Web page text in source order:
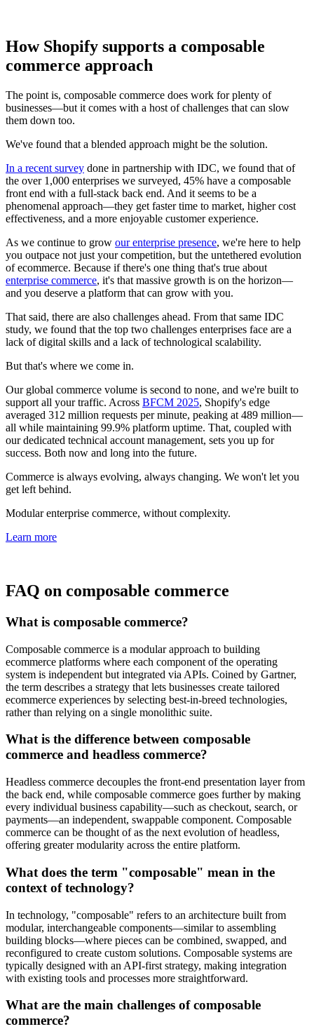
How Shopify supports a composable
commerce approach
The point is, composable commerce does work for plenty of
businesses—but it comes with a host of challenges that can slow
them down too.
We've found that a blended approach might be the solution.
In a recent survey done in partnership with IDC, we found that of
the over 1,000 enterprises we surveyed, 45% have a composable
front end with a full-stack back end. And it seems to be a
phenomenal approach—they get faster time to market, higher cost
effectiveness, and a more enjoyable customer experience.
As we continue to grow our enterprise presence, we're here to help
you outpace not just your competition, but the untethered evolution
of ecommerce. Because if there's one thing that's true about
enterprise commerce, it's that massive growth is on the horizon—
and you deserve a platform that can grow with you.
That said, there are also challenges ahead. From that same IDC
study, we found that the top two challenges enterprises face are a
lack of digital skills and a lack of technological scalability.
But that's where we come in.
Our global commerce volume is second to none, and we're built to
support all your traffic. Across BFCM 2025, Shopify's edge
averaged 312 million requests per minute, peaking at 489 million—
all while maintaining 99.9% platform uptime. That, coupled with
our dedicated technical account management, sets you up for
success. Both now and long into the future.
Commerce is always evolving, always changing. We won't let you
get left behind.
Modular enterprise commerce, without complexity.
Learn more
FAQ on composable commerce
What is composable commerce?
Composable commerce is a modular approach to building
ecommerce platforms where each component of the operating
system is independent but integrated via APIs. Coined by Gartner,
the term describes a strategy that lets businesses create tailored
ecommerce experiences by selecting best-in-breed technologies,
rather than relying on a single monolithic suite.
What is the difference between composable
commerce and headless commerce?
Headless commerce decouples the front-end presentation layer from
the back end, while composable commerce goes further by making
every individual business capability—such as checkout, search, or
payments—an independent, swappable component. Composable
commerce can be thought of as the next evolution of headless,
offering greater modularity across the entire platform.
What does the term "composable" mean in the
context of technology?
In technology, "composable" refers to an architecture built from
modular, interchangeable components—similar to assembling
building blocks—where pieces can be combined, swapped, and
reconfigured to create custom solutions. Composable systems are
typically designed with an API-first strategy, making integration
with existing tools and processes more straightforward.
What are the main challenges of composable
commerce?